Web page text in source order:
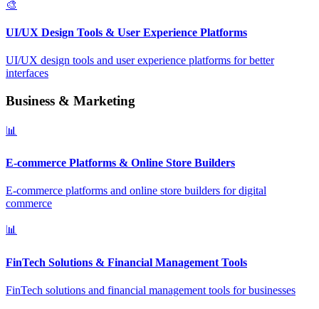
🎨
UI/UX Design Tools & User Experience Platforms
UI/UX design tools and user experience platforms for better
interfaces
Business & Marketing
📊
E-commerce Platforms & Online Store Builders
E-commerce platforms and online store builders for digital
commerce
📊
FinTech Solutions & Financial Management Tools
FinTech solutions and financial management tools for businesses